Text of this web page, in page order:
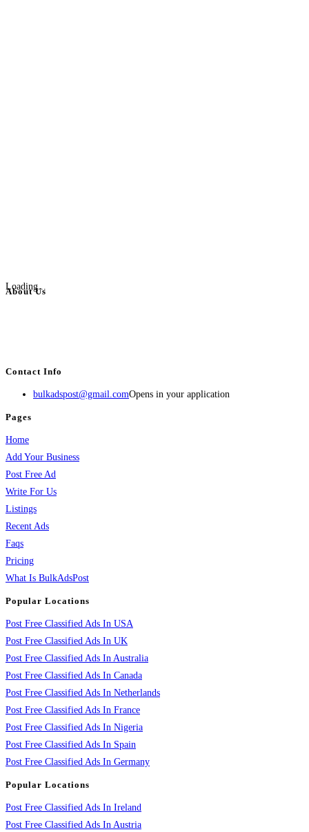
Loading...
About Us
Contact Info
bulkadspost@gmail.comOpens in your application
Pages
Home
Add Your Business
Post Free Ad
Write For Us
Listings
Recent Ads
Faqs
Pricing
What Is BulkAdsPost
Popular Locations
Post Free Classified Ads In USA
Post Free Classified Ads In UK
Post Free Classified Ads In Australia
Post Free Classified Ads In Canada
Post Free Classified Ads In Netherlands
Post Free Classified Ads In France
Post Free Classified Ads In Nigeria
Post Free Classified Ads In Spain
Post Free Classified Ads In Germany
Popular Locations
Post Free Classified Ads In Ireland
Post Free Classified Ads In Austria